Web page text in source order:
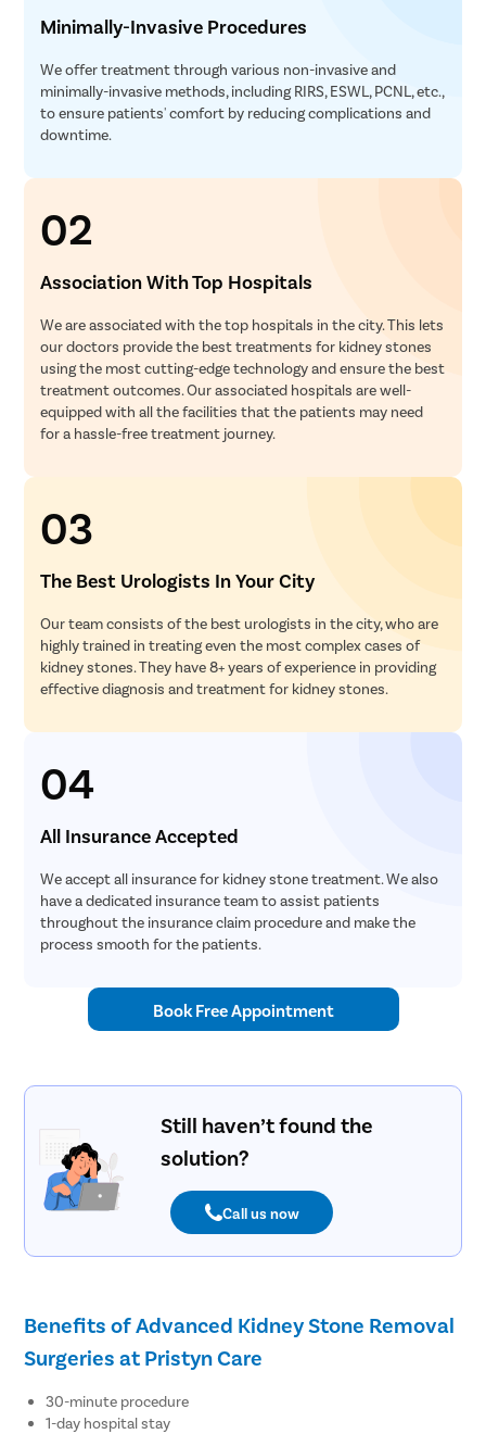
Minimally-Invasive Procedures
We offer treatment through various non-invasive and
minimally-invasive methods, including RIRS, ESWL, PCNL, etc.,
to ensure patients' comfort by reducing complications and
downtime.
02
Association With Top Hospitals
We are associated with the top hospitals in the city. This lets
our doctors provide the best treatments for kidney stones
using the most cutting-edge technology and ensure the best
treatment outcomes. Our associated hospitals are well-
equipped with all the facilities that the patients may need
for a hassle-free treatment journey.
03
The Best Urologists In Your City
Our team consists of the best urologists in the city, who are
highly trained in treating even the most complex cases of
kidney stones. They have 8+ years of experience in providing
effective diagnosis and treatment for kidney stones.
04
All Insurance Accepted
We accept all insurance for kidney stone treatment. We also
have a dedicated insurance team to assist patients
throughout the insurance claim procedure and make the
process smooth for the patients.
Book Free Appointment
Still haven’t found the
solution?
Call us now
Benefits of Advanced Kidney Stone Removal
Surgeries at Pristyn Care
30-minute procedure
1-day hospital stay